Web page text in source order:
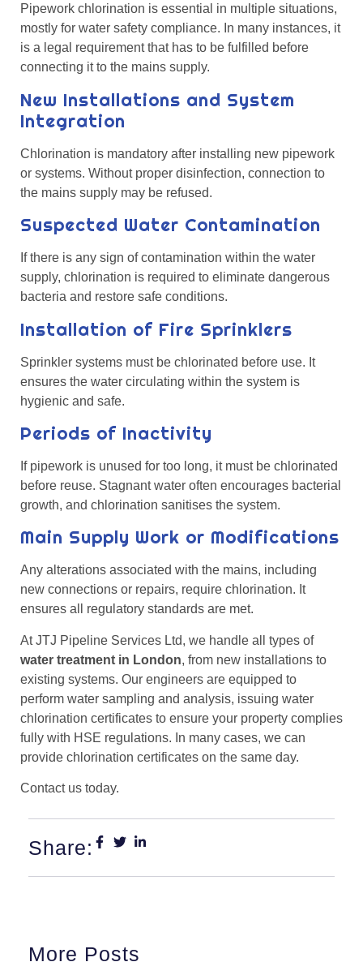
Pipework chlorination is essential in multiple situations,
mostly for water safety compliance. In many instances, it
is a legal requirement that has to be fulfilled before
connecting it to the mains supply.
New Installations and System
Integration
Chlorination is mandatory after installing new pipework
or systems. Without proper disinfection, connection to
the mains supply may be refused.
Suspected Water Contamination
If there is any sign of contamination within the water
supply, chlorination is required to eliminate dangerous
bacteria and restore safe conditions.
Installation of Fire Sprinklers
Sprinkler systems must be chlorinated before use. It
ensures the water circulating within the system is
hygienic and safe.
Periods of Inactivity
If pipework is unused for too long, it must be chlorinated
before reuse. Stagnant water often encourages bacterial
growth, and chlorination sanitises the system.
Main Supply Work or Modifications
Any alterations associated with the mains, including
new connections or repairs, require chlorination. It
ensures all regulatory standards are met.
At JTJ Pipeline Services Ltd, we handle all types of
water treatment in London, from new installations to
existing systems. Our engineers are equipped to
perform water sampling and analysis, issuing water
chlorination certificates to ensure your property complies
fully with HSE regulations. In many cases, we can
provide chlorination certificates on the same day.
Contact us today.
Share:
More Posts